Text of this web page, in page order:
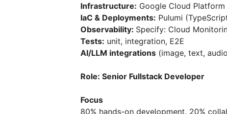
Infrastructure: Google Cloud
IaC & Deployments: Pulumi
Observability: Specify: Cloud
Tests: unit, integration, E2E
AI/LLM integrations (image, text,
Role: Senior Fullstack Developer
Focus
80% hands-on development, 20%